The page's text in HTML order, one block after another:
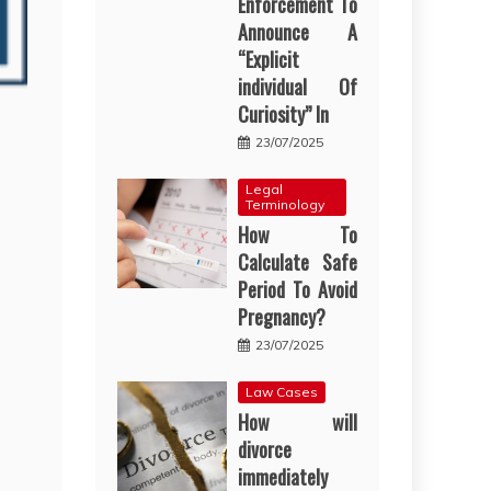
Announce A
“Explicit
individual Of
Curiosity” In
23/07/2025
Legal
Terminology
How To
Calculate Safe
Period To Avoid
Pregnancy?
23/07/2025
Law Cases
How will
divorce
immediately